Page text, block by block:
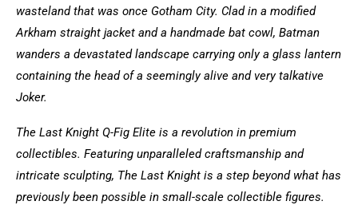
wasteland that was once Gotham City. Clad in a modified
Arkham straight jacket and a handmade bat cowl, Batman
wanders a devastated landscape carrying only a glass lantern
containing the head of a seemingly alive and very talkative
Joker.
The Last Knight Q-Fig Elite is a revolution in premium
collectibles. Featuring unparalleled craftsmanship and
intricate sculpting, The Last Knight is a step beyond what has
previously been possible in small-scale collectible figures.